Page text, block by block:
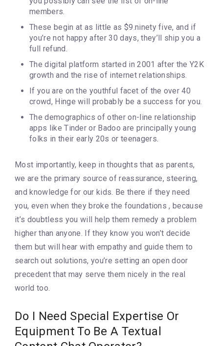
members.
These begin at as little as $9.ninety five, and if
you’re not happy after 30 days, they’ll ship you a
full refund.
The digital platform started in 2001 after the Y2K
growth and the rise of internet relationships.
If you are on the youthful facet of the over 40
crowd, Hinge will probably be a success for you.
The demographics of other on-line relationship
apps like Tinder or Badoo are principally young
folks in their early 20s or teenagers.
Most importantly, keep in thoughts that as parents,
we are the primary source of reassurance, steering,
and knowledge for our kids. Be there if they need
you, even when they broke the foundations , because
it’s doubtless you will help them remedy a problem
higher than anyone. If they know you won’t decide
them but will hear with empathy and guide them to
search out solutions, you’re setting an open door
precedent that may serve them nicely in the real
world too.
Do I Need Special Expertise Or
Equipment To Be A Textual